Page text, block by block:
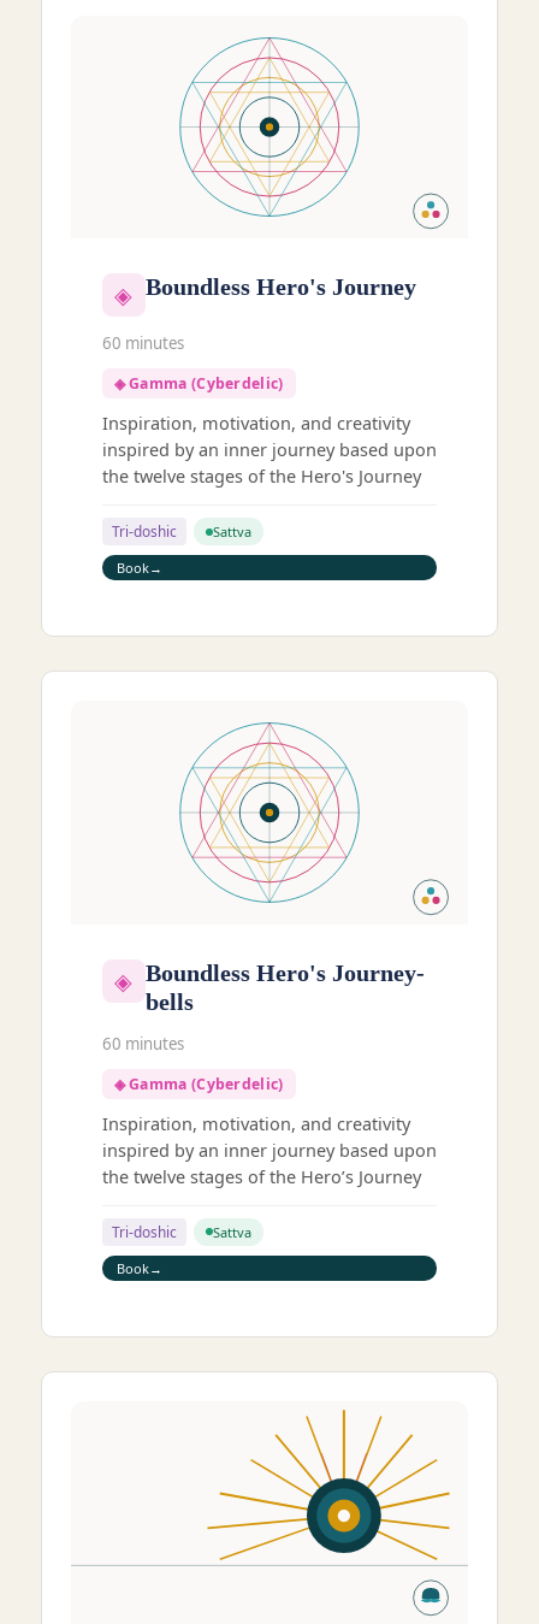
◈ Boundless Hero's Journey
60 minutes
◈ Gamma (Cyberdelic)
Inspiration, motivation, and creativity
inspired by an inner journey based upon
the twelve stages of the Hero's Journey
Tri-doshic
Sattva
Book
◈ Boundless Hero's Journey-
bells
60 minutes
◈ Gamma (Cyberdelic)
Inspiration, motivation, and creativity
inspired by an inner journey based upon
the twelve stages of the Hero’s Journey
Tri-doshic
Sattva
Book